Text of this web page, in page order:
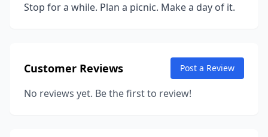
Stop for a while. Plan a picnic. Make a day of it.
Customer Reviews Post a Review
No reviews yet. Be the first to review!